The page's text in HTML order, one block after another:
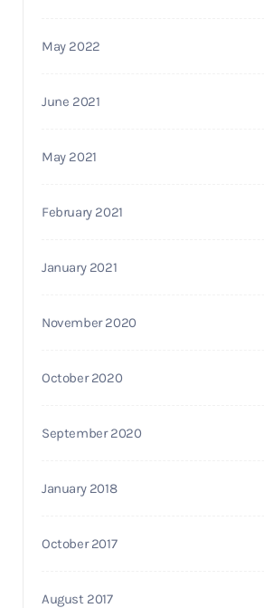
May 2022
June 2021
May 2021
February 2021
January 2021
November 2020
October 2020
September 2020
January 2018
October 2017
August 2017